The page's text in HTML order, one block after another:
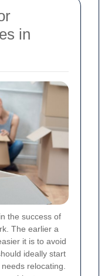
in
the success of
The earlier a
it is to avoid
ideally start
relocating.